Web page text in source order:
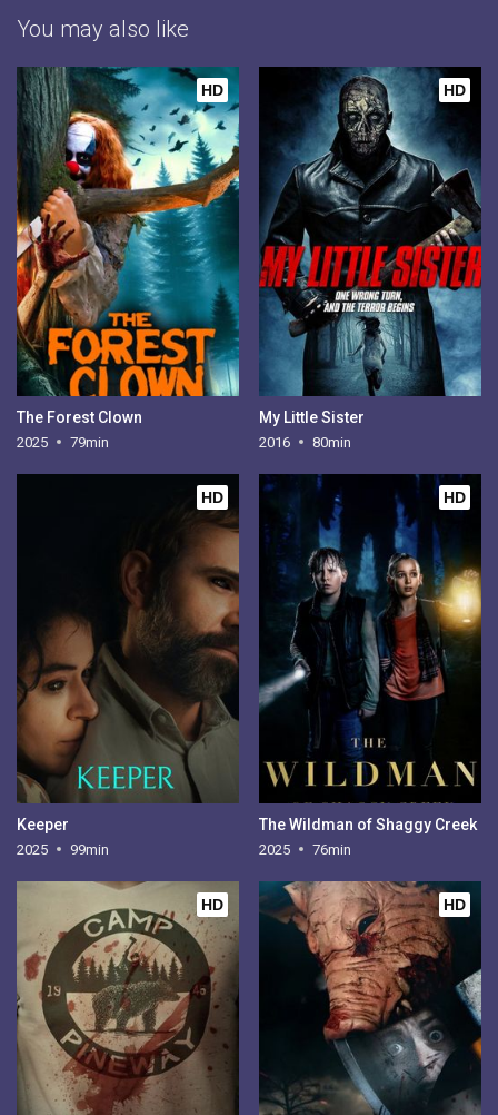
You may also like
HD
The Forest Clown
2025 79min
HD
My Little Sister
2016 80min
HD
Keeper
2025 99min
HD
The Wildman of Shaggy Creek
2025 76min
HD HD